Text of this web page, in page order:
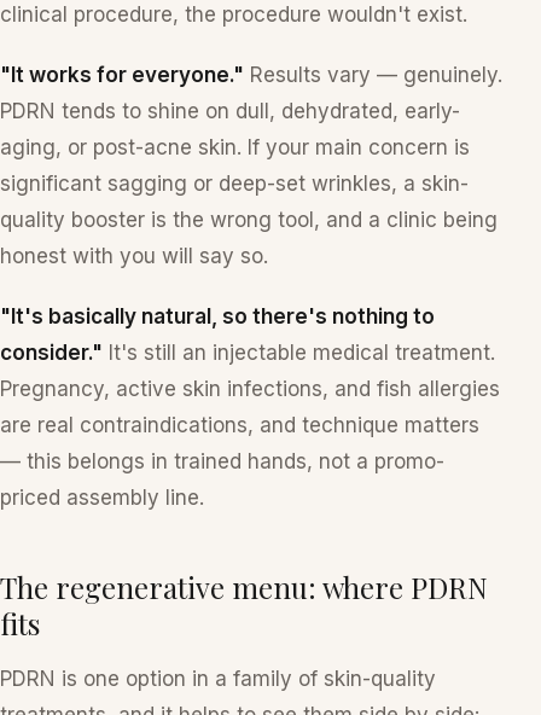
clinical procedure, the procedure wouldn't exist.
"It works for everyone." Results vary — genuinely.
PDRN tends to shine on dull, dehydrated, early-
aging, or post-acne skin. If your main concern is
significant sagging or deep-set wrinkles, a skin-
quality booster is the wrong tool, and a clinic being
honest with you will say so.
"It's basically natural, so there's nothing to
consider." It's still an injectable medical treatment.
Pregnancy, active skin infections, and fish allergies
are real contraindications, and technique matters
— this belongs in trained hands, not a promo-
priced assembly line.
The regenerative menu: where PDRN
fits
PDRN is one option in a family of skin-quality